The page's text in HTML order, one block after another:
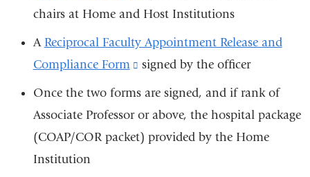
is
external
and
new
chairs at Home and Host Institutions
A Reciprocal Faculty Appointment Release and
Compliance Form
(link
external
and
signed by the officer
Once the two forms are signed, and if rank of
Associate Professor or above, the hospital package
(COAP/COR packet) provided by the Home
Institution